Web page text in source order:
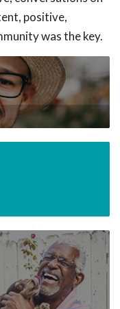
positive,
was the key.